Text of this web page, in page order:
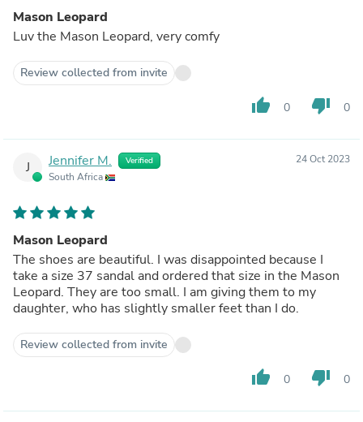
Mason Leopard
Luv the Mason Leopard, very comfy
Review collected from invite
thumb_up 0 thumb_down 0
J Jennifer M. Verified
South Africa
24 Oct 2023
Mason Leopard
The shoes are beautiful. I was disappointed because I
take a size 37 sandal and ordered that size in the Mason
Leopard. They are too small. I am giving them to my
daughter, who has slightly smaller feet than I do.
Review collected from invite
thumb_up 0 thumb_down 0